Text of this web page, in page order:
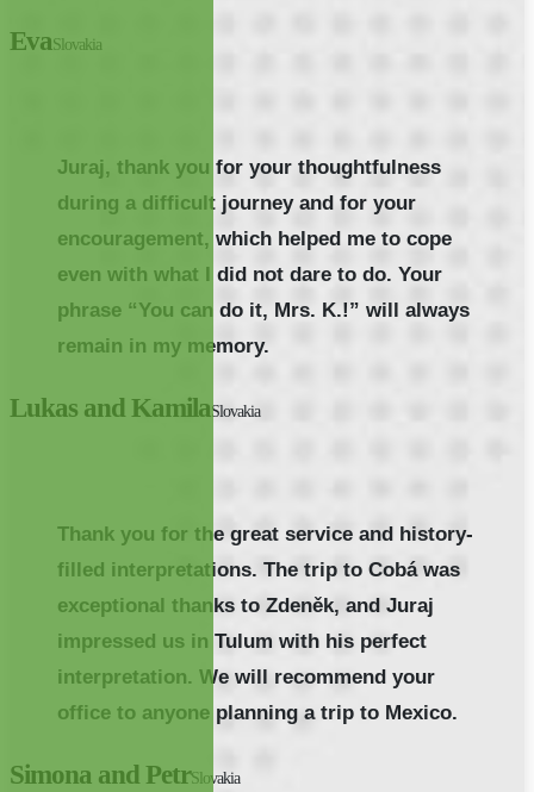
EvaSlovakia
Juraj, thank you for your thoughtfulness
during a difficult journey and for your
encouragement, which helped me to cope
even with what I did not dare to do. Your
phrase “You can do it, Mrs. K.!” will always
remain in my memory.
Lukas and KamilaSlovakia
Thank you for the great service and history-
filled interpretations. The trip to Cobá was
exceptional thanks to Zdeněk, and Juraj
impressed us in Tulum with his perfect
interpretation. We will recommend your
office to anyone planning a trip to Mexico.
Simona and PetrSlovakia